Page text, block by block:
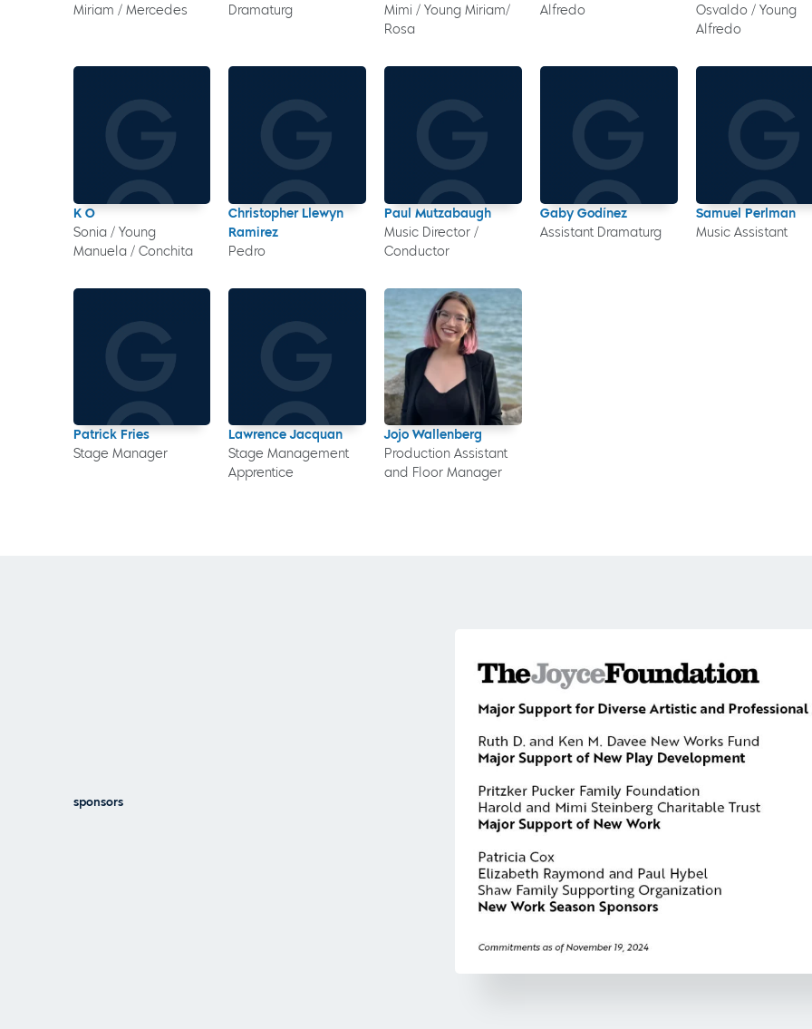
Miriam / Mercedes
Dramaturg
Mimi / Young Miriam/
Rosa
Alfredo
Osvaldo / Young
Alfredo
K O
Sonia / Young
Manuela / Conchita
Christopher Llewyn
Ramirez
Pedro
Paul Mutzabaugh
Music Director /
Conductor
Gaby Godínez
Assistant Dramaturg
Samuel Perlman
Music Assistant
Patrick Fries
Stage Manager
Lawrence Jacquan
Stage Management
Apprentice
Jojo Wallenberg
Production Assistant
and Floor Manager
sponsors